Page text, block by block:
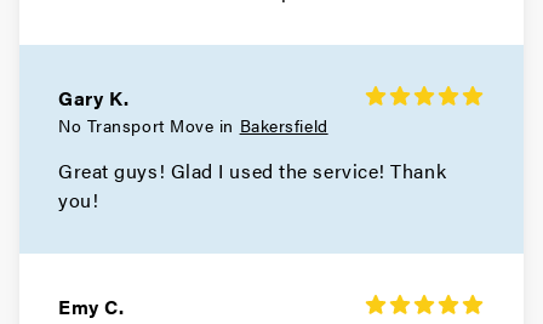
Gary K.
No Transport Move in Bakersfield
Great guys! Glad I used the service! Thank
you!
Emy C.